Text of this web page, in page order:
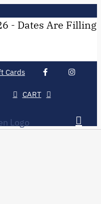
- Dates Are Filling
Cards
CART